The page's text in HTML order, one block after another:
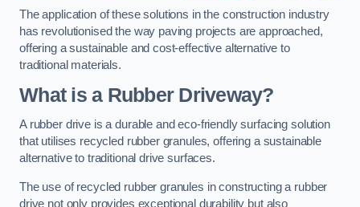
The application of these solutions in the construction industry
has revolutionised the way paving projects are approached,
offering a sustainable and cost-effective alternative to
traditional materials.
What is a Rubber Driveway?
A rubber drive is a durable and eco-friendly surfacing solution
that utilises recycled rubber granules, offering a sustainable
alternative to traditional drive surfaces.
The use of recycled rubber granules in constructing a rubber
drive not only provides exceptional durability but also